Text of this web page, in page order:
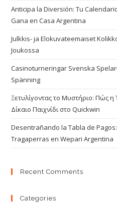
Anticipa la Diversión: Tu
Gana en Casa Argentina
Julkkis- ja Elokuvateemaiset
Joukossa
Casinoturneringar Svenska
Spänning
Ξετυλίγοντας το Μυστήριο: Πώς η
Δίκαιο Παιχνίδι στο Quickwin
Desentrañando la Tabla de
Tragaperras en Wepari Argentina
Recent Comments
Categories